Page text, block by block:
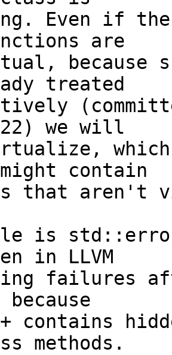
Even if
are
because
treated
we will
contain
that aren't
is
in LLVM
failures
contains
methods.